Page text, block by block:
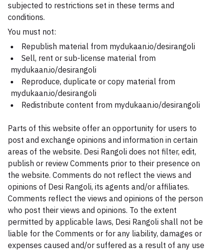
subjected to restrictions set in these terms and
conditions.
You must not:
Republish material from mydukaan.io/desirangoli
Sell, rent or sub-license material from
mydukaan.io/desirangoli
Reproduce, duplicate or copy material from
mydukaan.io/desirangoli
Redistribute content from mydukaan.io/desirangoli
Parts of this website offer an opportunity for users to
post and exchange opinions and information in certain
areas of the website. Desi Rangoli does not filter, edit,
publish or review Comments prior to their presence on
the website. Comments do not reflect the views and
opinions of Desi Rangoli, its agents and/or affiliates.
Comments reflect the views and opinions of the person
who post their views and opinions. To the extent
permitted by applicable laws, Desi Rangoli shall not be
liable for the Comments or for any liability, damages or
expenses caused and/or suffered as a result of any use